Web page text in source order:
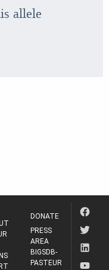
allele
DONATE
PRESS
AREA
BIGSDB-
PASTEUR